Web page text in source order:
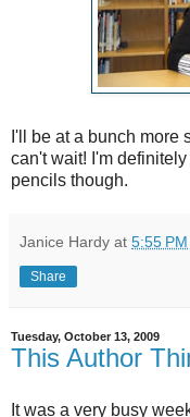
I'll be at a bunch more
can't wait! I'm
pencils though.
Janice Hardy at 5:55 PM
Share
Tuesday, October 13, 2009
This Author
It was a very busy